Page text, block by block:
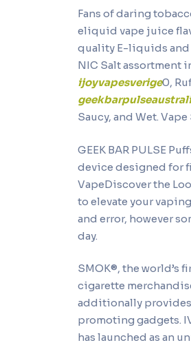
Fans of daring
eliquid vape juice
quality E-liquids and
NIC Salt assortment
ijoyvapesverige0,
Saucy, and Wet.
GEEK BAR PULSE
device designed for
VapeDiscover the
to elevate your
and error, however
day.
SMOK®, the world’s
cigarette
additionally
promoting gadgets.
has launched as an